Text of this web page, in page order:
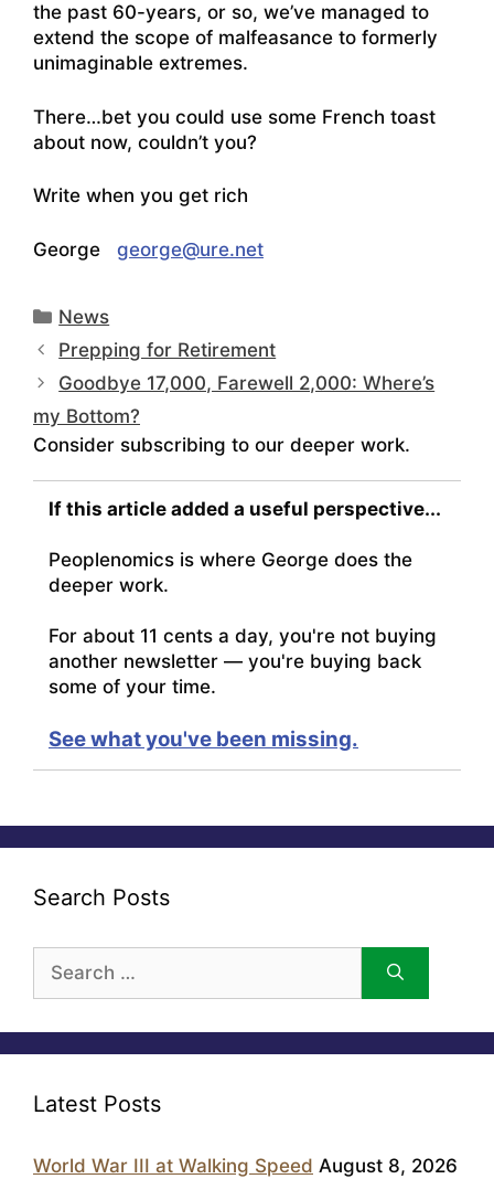
the past 60-years, or so, we’ve managed to
extend the scope of malfeasance to formerly
unimaginable extremes.
There…bet you could use some French toast
about now, couldn’t you?
Write when you get rich
George george@ure.net
Categories
News
Prepping for Retirement
Goodbye 17,000, Farewell 2,000: Where’s
my Bottom?
Consider subscribing to our deeper work.
If this article added a useful perspective...
Peoplenomics is where George does the
deeper work.
For about 11 cents a day, you're not buying
another newsletter — you're buying back
some of your time.
See what you've been missing.
Search Posts
for:
Latest Posts
World War III at Walking Speed August 8, 2026